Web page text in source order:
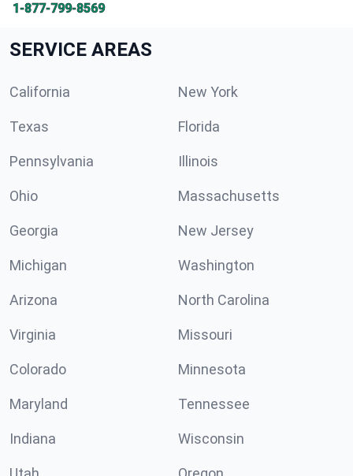
1-877-799-8569
SERVICE AREAS
California New York
Texas Florida
Pennsylvania Illinois
Ohio Massachusetts
Georgia New Jersey
Michigan Washington
Arizona North Carolina
Virginia Missouri
Colorado Minnesota
Maryland Tennessee
Indiana Wisconsin